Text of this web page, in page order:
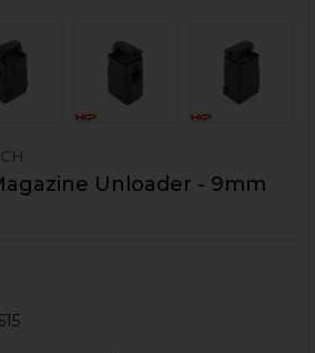
Unloader - 9mm